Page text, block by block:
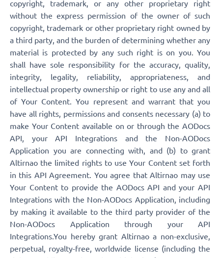
copyright, trademark, or any other proprietary right
without the express permission of the owner of such
copyright, trademark or other proprietary right owned by
a third party, and the burden of determining whether any
material is protected by any such right is on you. You
shall have sole responsibility for the accuracy, quality,
integrity, legality, reliability, appropriateness, and
intellectual property ownership or right to use any and all
of Your Content. You represent and warrant that you
have all rights, permissions and consents necessary (a) to
make Your Content available on or through the AODocs
API, your API Integrations and the Non-AODocs
Application you are connecting with, and (b) to grant
Altirnao the limited rights to use Your Content set forth
in this API Agreement. You agree that Altirnao may use
Your Content to provide the AODocs API and your API
Integrations with the Non-AODocs Application, including
by making it available to the third party provider of the
Non-AODocs Application through your API
Integrations.You hereby grant Altirnao a non-exclusive,
perpetual, royalty-free, worldwide license (including the